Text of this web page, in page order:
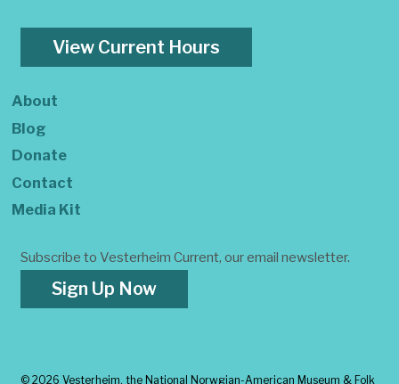
View Current Hours
About
Blog
Donate
Contact
Media Kit
Subscribe to Vesterheim Current, our email newsletter.
Sign Up Now
© 2026 Vesterheim, the National Norwgian-American Museum & Folk